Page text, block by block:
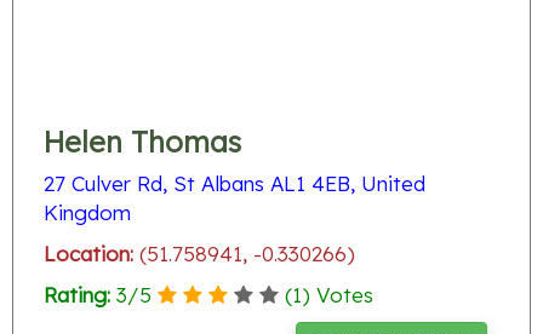
Helen Thomas
27 Culver Rd, St Albans AL1 4EB, United
Kingdom
Location: (51.758941, -0.330266)
Rating: 3/5 (1) Votes